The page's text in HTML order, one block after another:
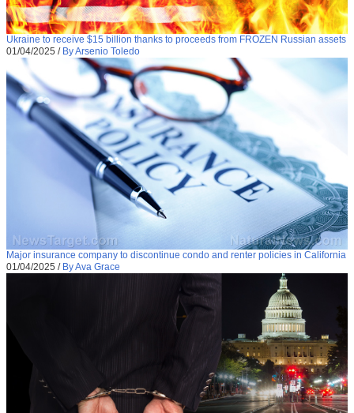
Ukraine to receive $15 billion thanks to proceeds from FROZEN Russian assets
01/04/2025 / By Arsenio Toledo
Major insurance company to discontinue condo and renter policies in California
01/04/2025 / By Ava Grace